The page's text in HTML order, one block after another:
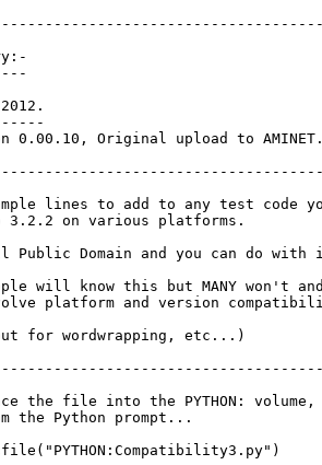
0.00.10, Original upload to
lines to add to any test code
3.2.2 on various platforms.
Domain and you can do
will know this but MANY won't
platform and version
for wordwrapping, etc...)
the file into the PYTHON:
the Python prompt...